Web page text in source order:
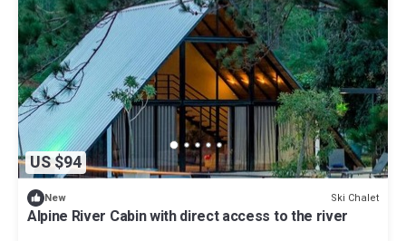
US $94
New Ski Chalet
Alpine River Cabin with direct access to the river